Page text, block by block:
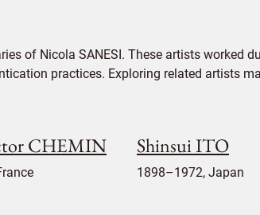
of Nicola SANESI. These artists worked
practices. Exploring related artists
CHEMIN Shinsui ITO
1898–1972, Japan